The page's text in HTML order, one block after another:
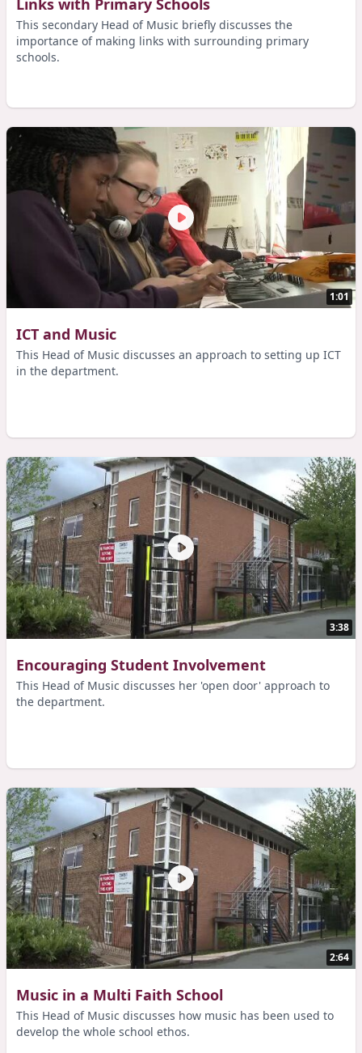
This secondary Head of Music briefly discusses the
importance of making links with surrounding primary
schools.
1:01
ICT and Music
This Head of Music discusses an approach to setting up ICT
in the department.
3:38
Encouraging Student Involvement
This Head of Music discusses her 'open door' approach to
the department.
2:64
Music in a Multi Faith School
This Head of Music discusses how music has been used to
develop the whole school ethos.